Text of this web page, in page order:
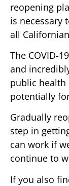
reopening
is necessary
all
The COVID-
and
public health
potentially
Gradually
step in
can work if
continue to
If you also